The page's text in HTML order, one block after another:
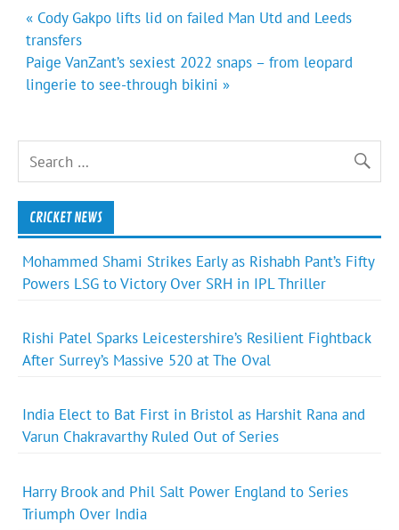
Post
navigation
« Cody Gakpo lifts lid on failed Man Utd and Leeds
transfers
Paige VanZant’s sexiest 2022 snaps – from leopard
lingerie to see-through bikini »
CRICKET NEWS
Mohammed Shami Strikes Early as Rishabh Pant’s Fifty
Powers LSG to Victory Over SRH in IPL Thriller
Rishi Patel Sparks Leicestershire’s Resilient Fightback
After Surrey’s Massive 520 at The Oval
India Elect to Bat First in Bristol as Harshit Rana and
Varun Chakravarthy Ruled Out of Series
Harry Brook and Phil Salt Power England to Series
Triumph Over India